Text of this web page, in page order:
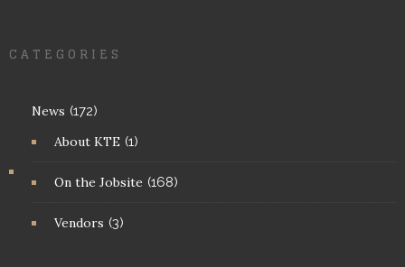
CATEGORIES
News (172)
About KTE (1)
On the Jobsite (168)
Vendors (3)